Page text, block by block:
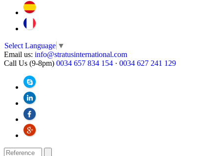
Select Language ▼
Email us: info@stratusinternational.com
Call Us (9-8pm) 0034 657 834 154 · 0034 627 241 129